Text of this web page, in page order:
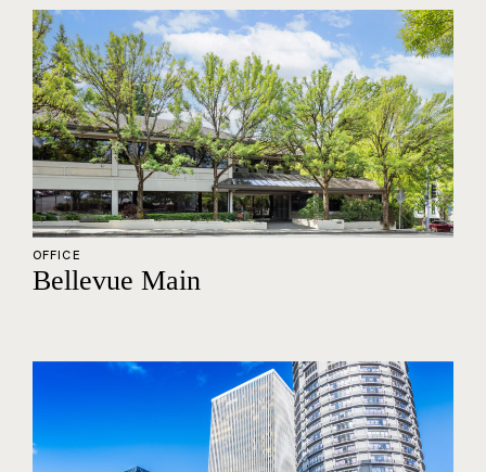
OFFICE
Bellevue Main